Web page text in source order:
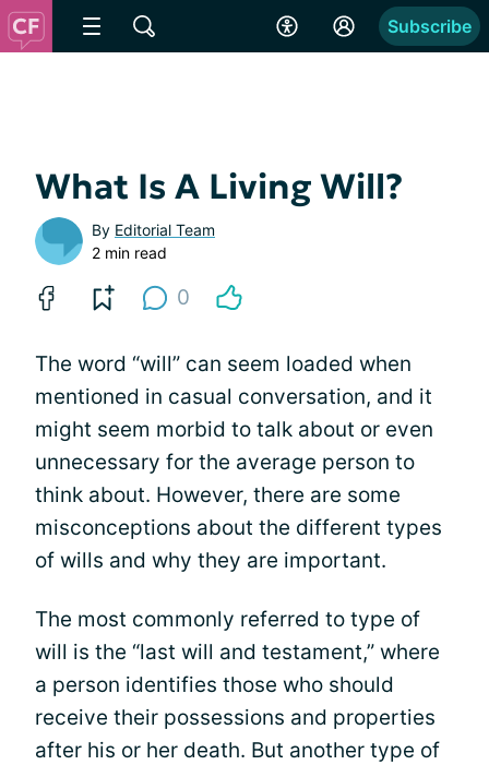
Subscribe
What Is A Living Will?
By Editorial Team
2 min read
0
The word “will” can seem loaded when
mentioned in casual conversation, and it
might seem morbid to talk about or even
unnecessary for the average person to
think about. However, there are some
misconceptions about the different types
of wills and why they are important.
The most commonly referred to type of
will is the “last will and testament,” where
a person identifies those who should
receive their possessions and properties
after his or her death. But another type of